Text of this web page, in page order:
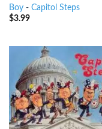
Boy- Capitol Steps
$3.99